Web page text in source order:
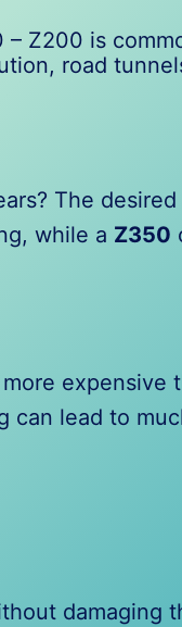
– Z200 is
road
The
while a Z350
expensive
lead to
damaging